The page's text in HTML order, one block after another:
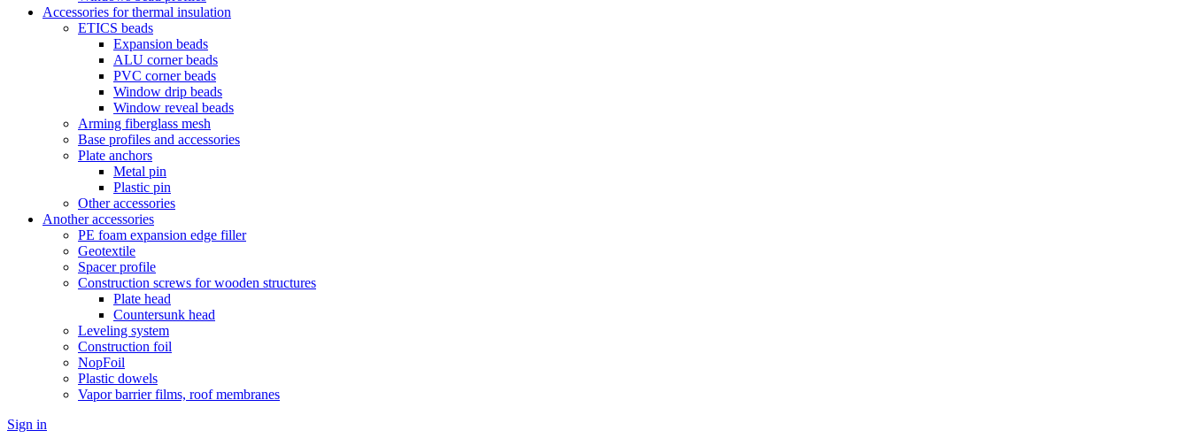
Accessories for thermal insulation
ETICS beads
Expansion beads
ALU corner beads
PVC corner beads
Window drip beads
Window reveal beads
Arming fiberglass mesh
Base profiles and accessories
Plate anchors
Metal pin
Plastic pin
Other accessories
Another accessories
PE foam expansion edge filler
Geotextile
Spacer profile
Construction screws for wooden structures
Plate head
Countersunk head
Leveling system
Construction foil
NopFoil
Plastic dowels
Vapor barrier films, roof membranes
Sign in